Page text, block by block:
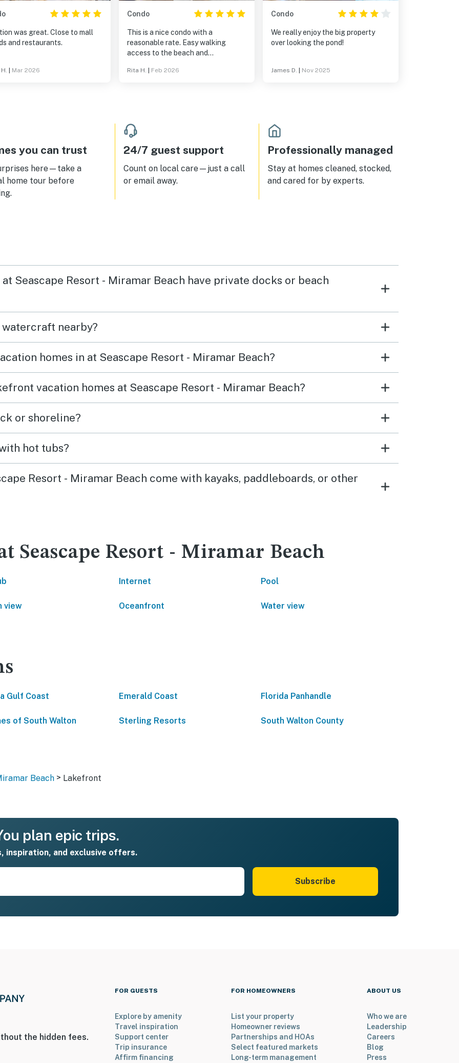
was great. Close to mall
and restaurants.
Mar 2026
Condo
This is a nice condo with a
reasonable rate. Easy walking
access to the beach and
a long weekend.
Rita H. Feb 2026
Condo
We really enjoy the big property
over looking the pond!
James D. Nov 2025
you can trust
here—take a
home tour before
24/7 guest support
Count on local care—just a call
or email away.
Professionally managed
Stay at homes cleaned, stocked,
and cared for by experts.
Seascape Resort - Miramar Beach have private docks or beach
nearby?
homes in at Seascape Resort - Miramar Beach?
vacation homes at Seascape Resort - Miramar Beach?
or shoreline?
hot tubs?
Resort - Miramar Beach come with kayaks, paddleboards, or other
Seascape Resort - Miramar Beach
Internet Pool
view Oceanfront Water view
Gulf Coast Emerald Coast Florida Panhandle
of South Walton Sterling Resorts South Walton County
Beach > Lakefront
plan epic trips.
inspiration, and exclusive offers.
Subscribe
the hidden fees.
FOR GUESTS
Explore by amenity
Travel inspiration
Support center
Trip insurance
Affirm financing
FOR HOMEOWNERS
List your property
Homeowner reviews
Partnerships and HOAs
Select featured markets
Long-term management
ABOUT US
Who we are
Leadership
Careers
Blog
Press